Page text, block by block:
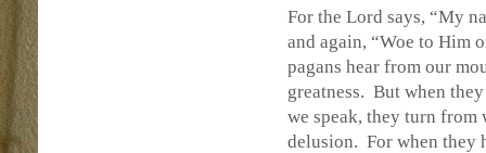
For the Lord says, “My
and again, “Woe to Him
pagans hear from our
greatness. But when
we speak, they turn from
delusion. For when they